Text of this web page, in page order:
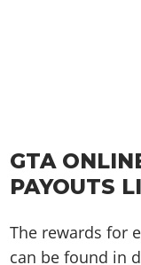
GTA
PAYOUTS
The rewards for
can be found in